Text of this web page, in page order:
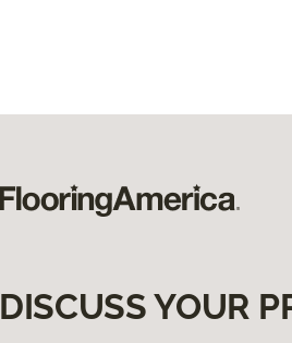
DISCUSS YOUR